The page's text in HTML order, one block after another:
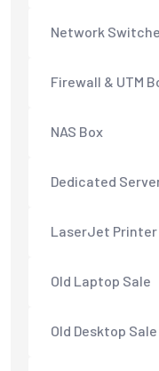
Network
Firewall & UTM
NAS Box
Dedicated
LaserJet Printer
Old Laptop Sale
Old Desktop Sale